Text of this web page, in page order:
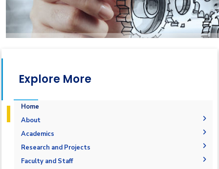
Explore More
Home
About
Welcome Note
Why Mechatronics in AASTMT
Objectives
Academics
Courses Flowchart
Student Outcomes
Research and Projects
Graduation Projects
Faculty and Staff